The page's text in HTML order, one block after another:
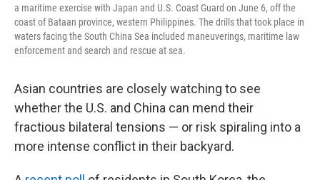
a maritime exercise with Japan and U.S. Coast Guard on June 6, off the
coast of Bataan province, western Philippines. The drills that took place in
waters facing the South China Sea included maneuverings, maritime law
enforcement and search and rescue at sea.
Asian countries are closely watching to see
whether the U.S. and China can mend their
fractious bilateral tensions — or risk spiraling into a
more intense conflict in their backyard.